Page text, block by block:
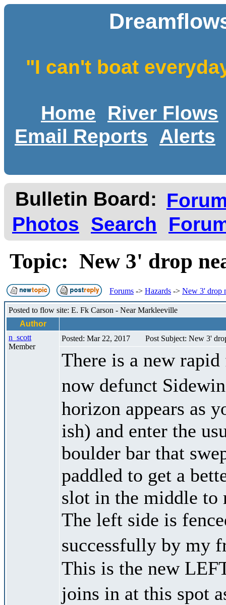
"I can't boat
Home
River Flows
Email Reports
Alerts
Bulletin Board:
Photos
Search
Topic: New 3' drop
Forums -> Hazards -> New 3' drop
Posted to flow site: E. Fk Carson - Near Markleeville
Author
n_scott
Member
Posted: Mar 22, 2017 Post Subject: New 3'
There is a new
now defunct
horizon appears as
ish) and enter the
boulder bar that
paddled to get a
slot in the middle
The left side is
successfully by my
This is the new
joins in at this spot